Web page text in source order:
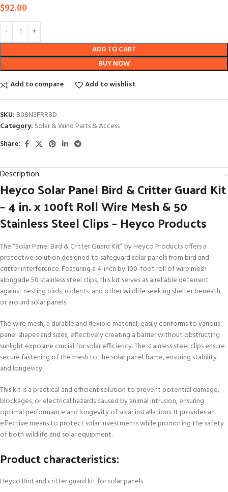
$92.00
ADD TO CART
BUY NOW
Add to compare
Add to wishlist
SKU: B08N3FRR8D
Category: Solar & Wind Parts & Access
Share:
Description
Heyco Solar Panel Bird & Critter Guard Kit
– 4 in. x 100ft Roll Wire Mesh & 50
Stainless Steel Clips – Heyco Products
The “Solar Panel Bird & Critter Guard Kit” by Heyco Products offers a
protective solution designed to safeguard solar panels from bird and
critter interference. Featuring a 4-inch by 100-foot roll of wire mesh
alongside 50 stainless steel clips, this kit serves as a reliable deterrent
against nesting birds, rodents, and other wildlife seeking shelter beneath
or around solar panels.
The wire mesh, a durable and flexible material, easily conforms to various
panel shapes and sizes, effectively creating a barrier without obstructing
sunlight exposure crucial for solar efficiency. The stainless steel clips ensure
secure fastening of the mesh to the solar panel frame, ensuring stability
and longevity.
This kit is a practical and efficient solution to prevent potential damage,
blockages, or electrical hazards caused by animal intrusion, ensuring
optimal performance and longevity of solar installations. It provides an
effective means to protect solar investments while promoting the safety
of both wildlife and solar equipment.
Product characteristics:
Heyco Bird and critter guard kit for solar panels